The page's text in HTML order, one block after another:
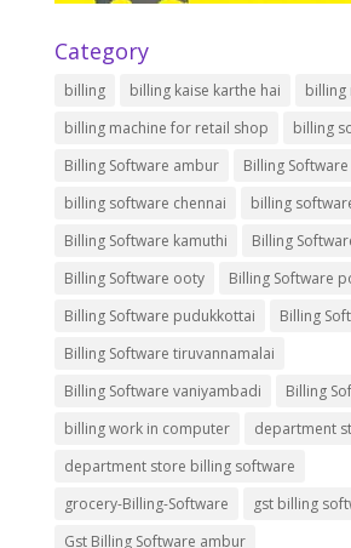
Category
billing billing kaise karthe hai
billing
billing machine for retail shop
billing
Billing Software ambur
Billing
billing software chennai
billing
Billing Software kamuthi
Billing
Billing Software ooty
Billing Software
Billing Software pudukkottai
Billing
Billing Software tiruvannamalai
Billing Software vaniyambadi
Billing
billing work in computer
department
department store billing software
grocery-Billing-Software
gst billing
Gst Billing Software ambur